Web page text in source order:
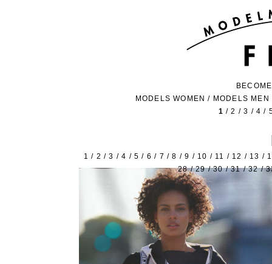
MODELS WOMEN / MODELS MEN
1 /2 /3 /4 /
1 / 2 /3 /4 /5 / 6 / 7 /8 /9 / 10 / 11 / 12 / 13 /
28/29/30/31/32/